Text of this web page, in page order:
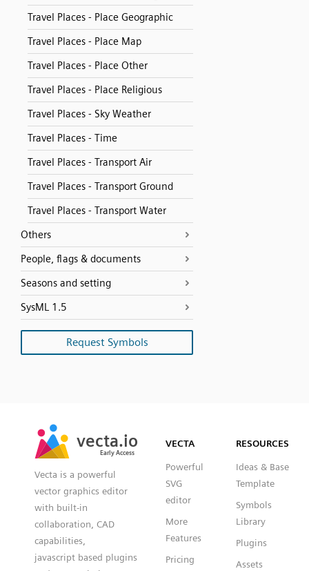
Travel Places - Place Geographic
Travel Places - Place Map
Travel Places - Place Other
Travel Places - Place Religious
Travel Places - Sky Weather
Travel Places - Time
Travel Places - Transport Air
Travel Places - Transport Ground
Travel Places - Transport Water
Others
People, flags & documents
Seasons and setting
SysML 1.5
Request Symbols
vecta.io
Early Access
vecta.io
Early Access
Vecta is a powerful
vector graphics editor
with built-in
collaboration, CAD
capabilities,
javascript based plugins
VECTA
Powerful
SVG
editor
More
Features
Pricing
RESOURCES
Ideas & Base
Template
Symbols
Library
Plugins
Assets